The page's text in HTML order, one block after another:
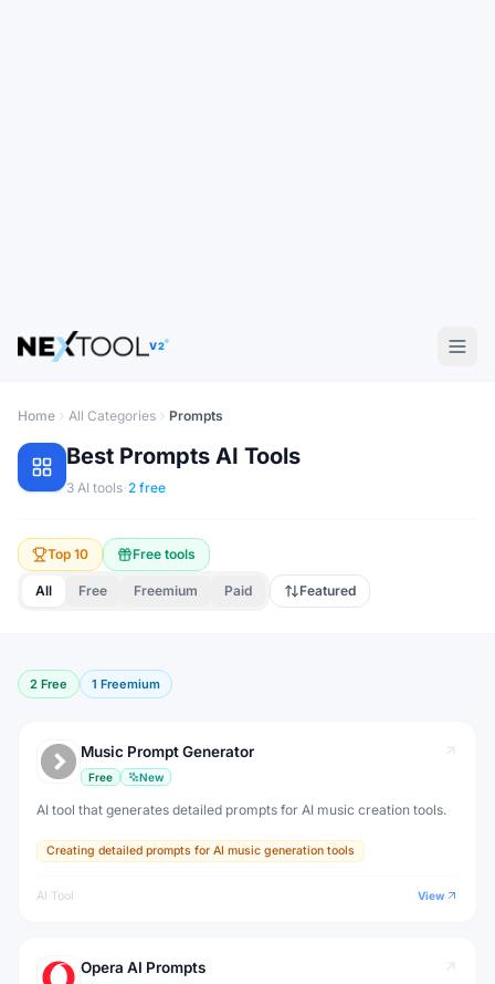
V2
Home All Categories Prompts
Best Prompts AI Tools
3 AI tools·2 free
Top 10 Free tools
All Free Freemium Paid Featured
2 Free 1 Freemium
Music Prompt Generator
Free New
AI tool that generates detailed prompts for AI music creation tools.
Creating detailed prompts for AI music generation tools
AI Tool View
Opera AI Prompts